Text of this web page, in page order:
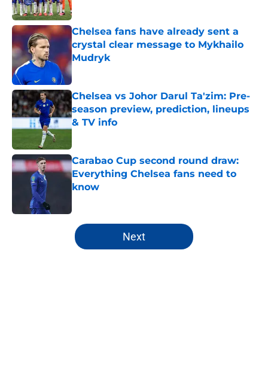
Chelsea fans have already sent a
crystal clear message to Mykhailo
Mudryk
Chelsea vs Johor Darul Ta'zim: Pre-
season preview, prediction, lineups
& TV info
Carabao Cup second round draw:
Everything Chelsea fans need to
know
5 related articles loaded
Next